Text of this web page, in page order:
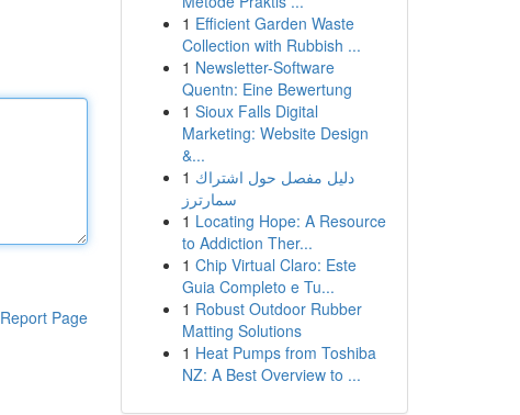
Report Page
1 Efficient Garden Waste
Collection with Rubbish ...
1 Newsletter-Software
Quentn: Eine Bewertung
1 Sioux Falls Digital
Marketing: Website Design
&...
1 دليل مفصل حول اشتراك
سمارترز
1 Locating Hope: A Resource
to Addiction Ther...
1 Chip Virtual Claro: Este
Guia Completo e Tu...
1 Robust Outdoor Rubber
Matting Solutions
1 Heat Pumps from Toshiba
NZ: A Best Overview to ...